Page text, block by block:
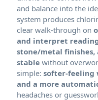
and balance into the
system produces
clear walk-through on
and interpret
stone/metal
stable without
simple: softer-feeling
and a more
headaches or